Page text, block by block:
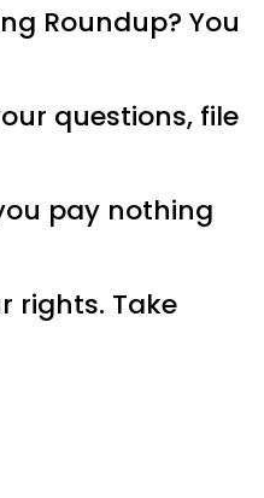
Roundup? You
questions, file
pay nothing
rights. Take